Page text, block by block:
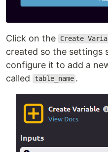
Click on the Create
created so the settings
configure it to add a
called
table_name .